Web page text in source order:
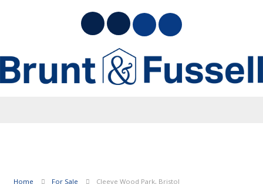
Home For Sale Cleeve Wood Park, Bristol